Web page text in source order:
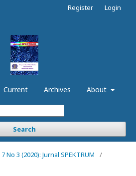
Current Archives About
Search
Register Login
No 3 (2020): Jurnal SPEKTRUM
/